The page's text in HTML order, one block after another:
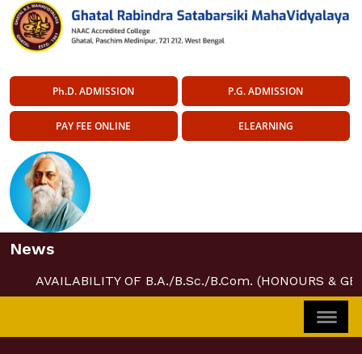
Ph.D. ADMISSION P.G. ADMISSION
PAY FEE ONLINE ELEARNING
News
AVAILABILITY OF B.A./B.Sc./B.Com. (HONOURS &